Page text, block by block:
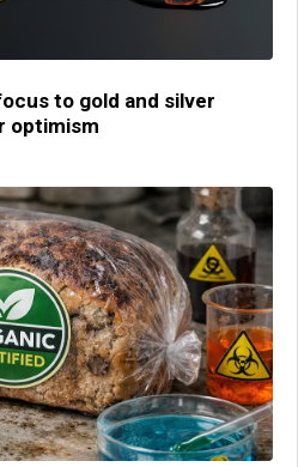
to gold and silver
optimism